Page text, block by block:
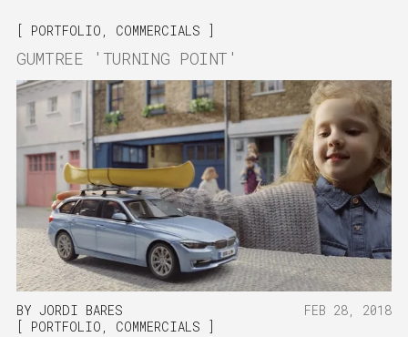
PORTFOLIO , COMMERCIALS
GUMTREE 'TURNING POINT'
BY JORDI BARES
FEB 28, 2018
PORTFOLIO , COMMERCIALS